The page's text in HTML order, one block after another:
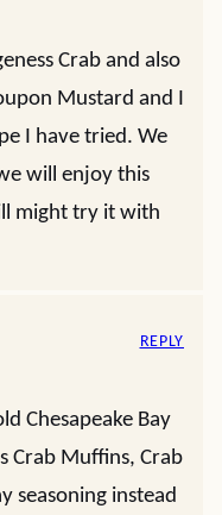
Crab and also
Mustard and I
I have tried. We
will enjoy this
might try it with
Chesapeake Bay
Crab Muffins, Crab
seasoning instead
REPLY